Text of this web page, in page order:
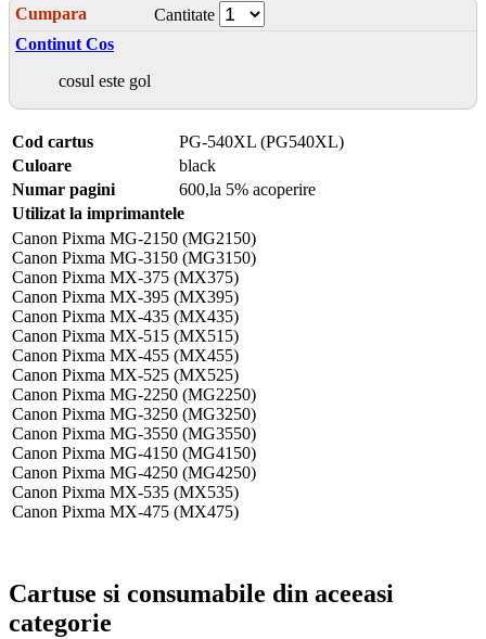
Cumpara
Cantitate
Continut Cos
cosul este gol
Cod cartus
PG-540XL (PG540XL)
Culoare
black
Numar pagini
600,la 5% acoperire
Utilizat la imprimantele
Canon Pixma MG-2150 (MG2150)
Canon Pixma MG-3150 (MG3150)
Canon Pixma MX-375 (MX375)
Canon Pixma MX-395 (MX395)
Canon Pixma MX-435 (MX435)
Canon Pixma MX-515 (MX515)
Canon Pixma MX-455 (MX455)
Canon Pixma MX-525 (MX525)
Canon Pixma MG-2250 (MG2250)
Canon Pixma MG-3250 (MG3250)
Canon Pixma MG-3550 (MG3550)
Canon Pixma MG-4150 (MG4150)
Canon Pixma MG-4250 (MG4250)
Canon Pixma MX-535 (MX535)
Canon Pixma MX-475 (MX475)
Cartuse si consumabile din aceeasi
categorie